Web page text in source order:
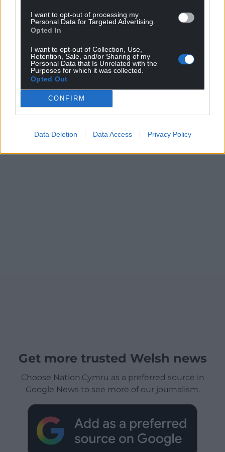
I want to opt-out of processing my
Personal Data for Targeted Advertising.
Opted In
I want to opt-out of Collection, Use,
Retention, Sale, and/or Sharing of my
Personal Data that Is Unrelated with the
Purposes for which it was collected.
Opted Out
CONFIRM
Data Deletion Data Access Privacy Policy
Get more trusted Welsh news
Choose Nation.Cymru as a preferred source in
Google News to see more of our journalism.